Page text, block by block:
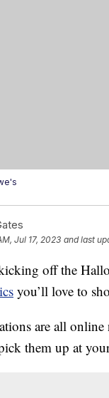
Jul 17, 2023 and last
off the
you’ll love to
are all
them up at